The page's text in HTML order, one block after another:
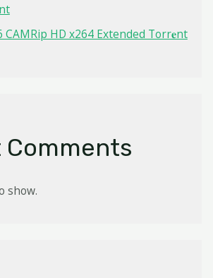
CAMRip HD x264 Extended Torr𝐞nt
Comments
show.